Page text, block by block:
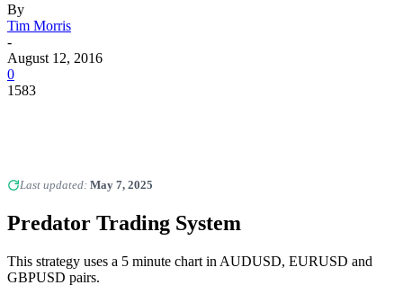
By
Tim Morris
-
August 12, 2016
0
1583
Last updated: May 7, 2025
Predator Trading System
This strategy uses a 5 minute chart in AUDUSD, EURUSD and
GBPUSD pairs.